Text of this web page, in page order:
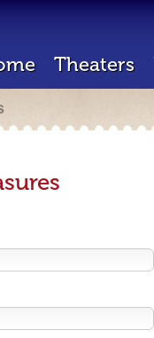
Theaters